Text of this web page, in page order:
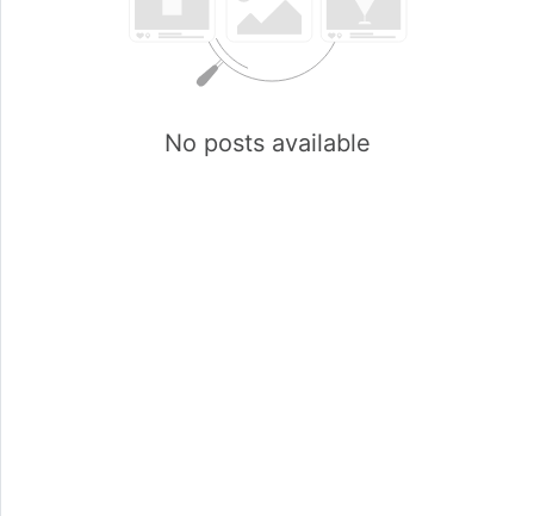
No posts available